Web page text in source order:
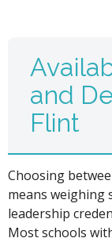
and
Flint
Choosing
means weighing
leadership
Most schools